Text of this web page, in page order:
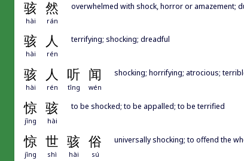
骇 然
hài rán
overwhelmed with shock, horror or amazement;
骇 人
hài rén
terrifying; shocking; dreadful
骇 人 听 闻
hài rén tīng wén
shocking; horrifying; atrocious;
惊 骇
jīng hài
to be shocked; to be appalled; to be terrified
惊 世 骇 俗
jīng shì hài sú
universally shocking; to offend the